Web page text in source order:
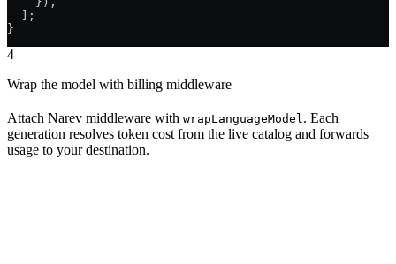
  ];
}
4
Wrap the model with billing middleware
Attach Narev middleware with wrapLanguageModel . Each
generation resolves token cost from the live catalog and forwards
usage to your destination.